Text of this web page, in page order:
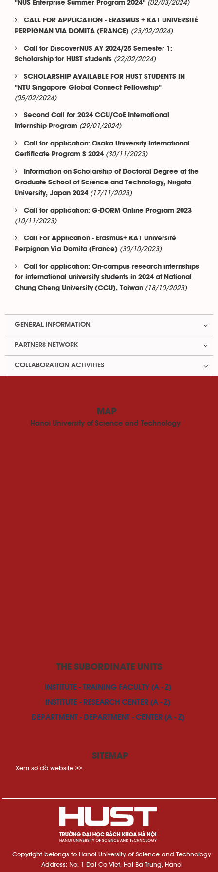
"NUS Enterprise Summer Program 2024" (02/03/2024)
CALL FOR APPLICATION - ERASMUS + KA1 UNIVERSITÉ
PERPIGNAN VIA DOMITA (FRANCE) (23/02/2024)
Call for DiscoverNUS AY 2024/25 Semester 1:
Scholarship for HUST students (22/02/2024)
SCHOLARSHIP AVAILABLE FOR HUST STUDENTS IN
"NTU Singapore Global Connect Fellowship"
(05/02/2024)
Second Call for 2024 CCU/CoE International
Internship Program (29/01/2024)
Call for application: Osaka University International
Certificate Program S 2024 (30/11/2023)
Information on Scholarship of Doctoral Degree at the
Graduate School of Science and Technology, Niigata
University, Japan 2024 (17/11/2023)
Call for application: G-DORM Online Program 2023
(10/11/2023)
Call For Application - Erasmus+ KA1 Université
Perpignan Via Domita (France) (30/10/2023)
Call for application: On-campus research internships
for international university students in 2024 at National
Chung Cheng University (CCU), Taiwan (18/10/2023)
GENERAL INFORMATION
PARTNERS NETWORK
COLLABORATION ACTIVITIES
MAP
Hanoi University of Science and Technology
THE SUBORDINATE UNITS
INSTITUTE - TRAINING FACULTY (A - Z)
INSTITUTE - RESEARCH CENTER (A - Z)
DEPARTMENT - DEPARTMENT - CENTER (A - Z)
SITEMAP
Xem sơ đồ website >>
Copyright belongs to Hanoi University of Science and Technology
Address: No. 1 Dai Co Viet, Hai Ba Trung, Hanoi